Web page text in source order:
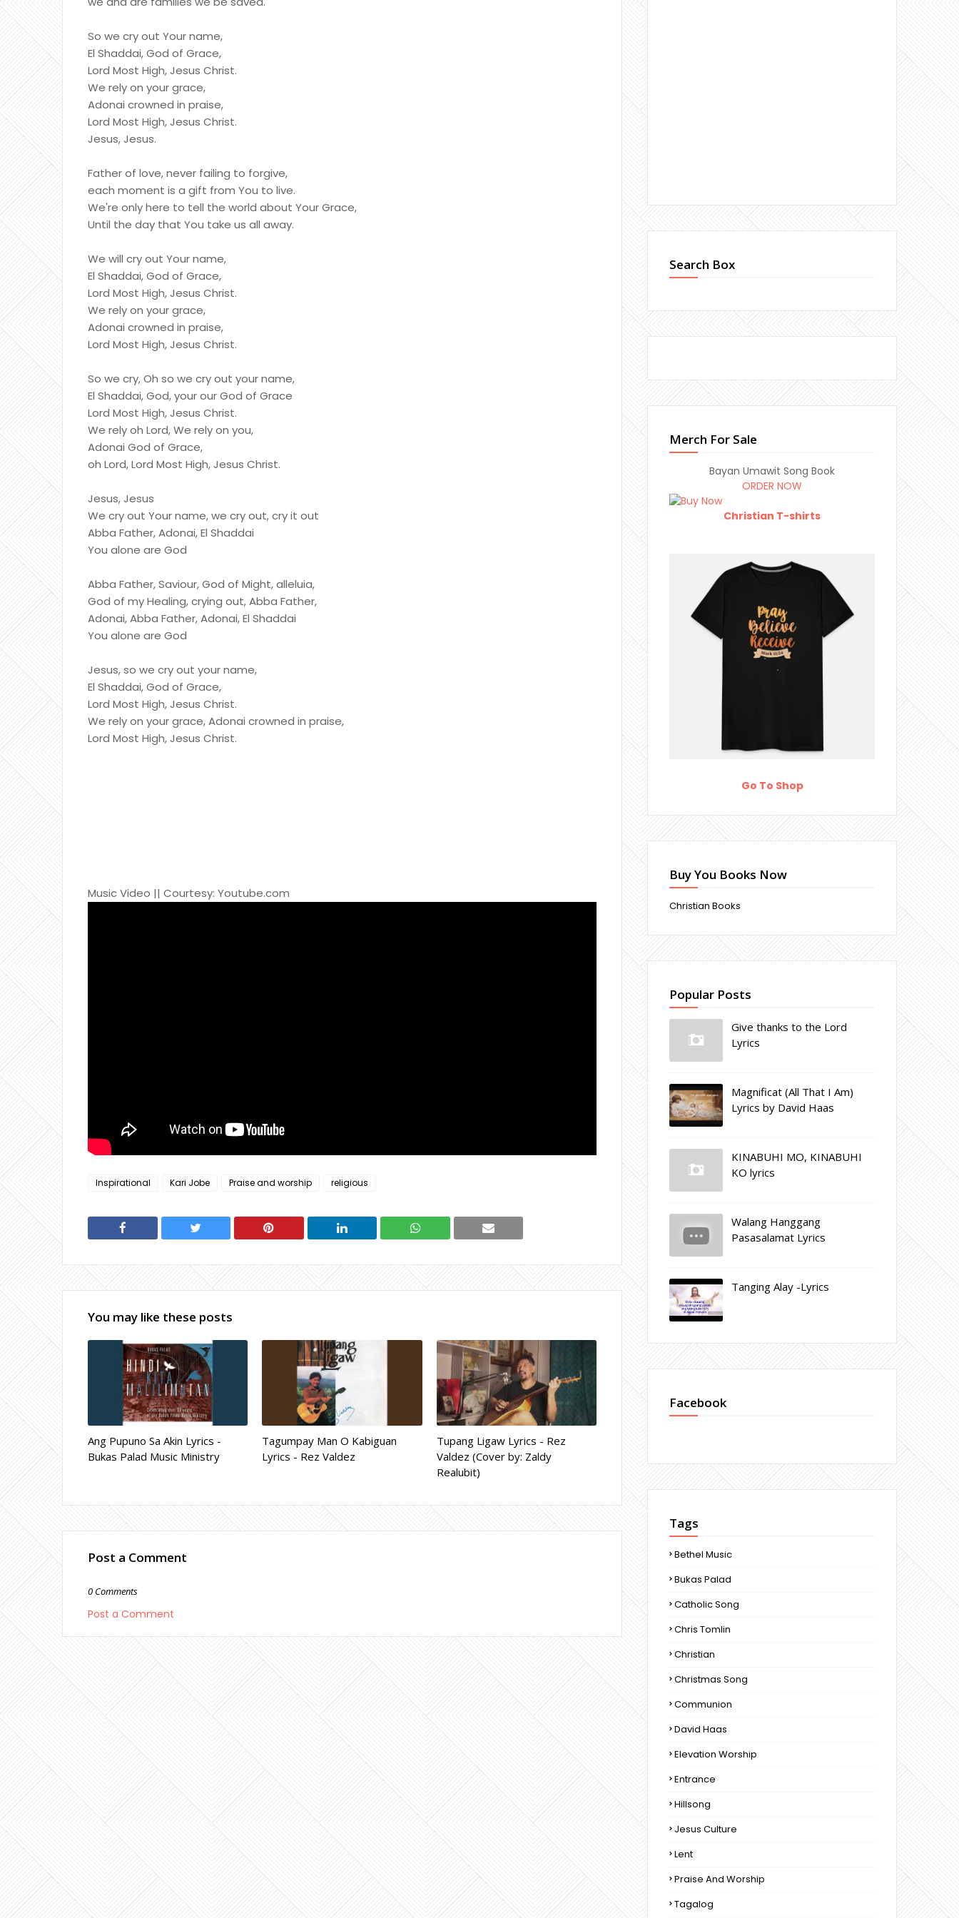
So we cry out Your name,
El Shaddai, God of Grace,
Lord Most High, Jesus Christ.
We rely on your grace,
Adonai crowned in praise,
Lord Most High, Jesus Christ.
Jesus, Jesus.
Father of love, never failing to forgive,
each moment is a gift from You to live.
We're only here to tell the world about Your Grace,
Until the day that You take us all away.
We will cry out Your name,
El Shaddai, God of Grace,
Lord Most High, Jesus Christ.
We rely on your grace,
Adonai crowned in praise,
Lord Most High, Jesus Christ.
So we cry, Oh so we cry out your name,
El Shaddai, God, your our God of Grace
Lord Most High, Jesus Christ.
We rely oh Lord, We rely on you,
Adonai God of Grace,
oh Lord, Lord Most High, Jesus Christ.
Jesus, Jesus
We cry out Your name, we cry out, cry it out
Abba Father, Adonai, El Shaddai
You alone are God
Abba Father, Saviour, God of Might, alleluia,
God of my Healing, crying out, Abba Father,
Adonai, Abba Father, Adonai, El Shaddai
You alone are God
Jesus, so we cry out your name,
El Shaddai, God of Grace,
Lord Most High, Jesus Christ.
We rely on your grace, Adonai crowned in praise,
Lord Most High, Jesus Christ.
Music Video || Courtesy: Youtube.com
Inspirational Kari Jobe Praise and worship religious
You may like these posts
Ang Pupuno Sa Akin Lyrics -
Bukas Palad Music Ministry
Tagumpay Man O Kabiguan
Lyrics - Rez Valdez
Tupang Ligaw Lyrics - Rez
Valdez (Cover by: Zaldy
Realubit)
Post a Comment
0 Comments
Post a Comment
Search Box
Merch For Sale
Bayan Umawit Song Book
ORDER NOW
Christian T-shirts
Go To Shop
Buy You Books Now
Christian Books
Popular Posts
Give thanks to the Lord
Lyrics
Magnificat (All That I Am)
Lyrics by David Haas
KINABUHI MO, KINABUHI
KO lyrics
Walang Hanggang
Pasasalamat Lyrics
Tanging Alay -Lyrics
Facebook
Tags
Bethel Music
Bukas Palad
Catholic Song
Chris Tomlin
Christian
Christmas Song
Communion
David Haas
Elevation Worship
Entrance
Hillsong
Jesus Culture
Lent
Praise And Worship
Tagalog